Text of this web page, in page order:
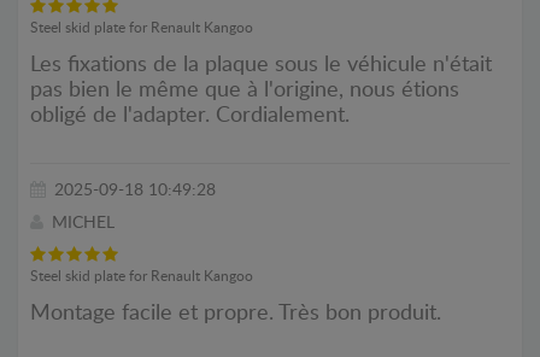
Steel skid plate for Renault Kangoo
Les fixations de la plaque sous le véhicule n'était
pas bien le même que à l'origine, nous étions
obligé de l'adapter. Cordialement.
2025-09-18 10:49:28
MICHEL
Steel skid plate for Renault Kangoo
Montage facile et propre. Très bon produit.